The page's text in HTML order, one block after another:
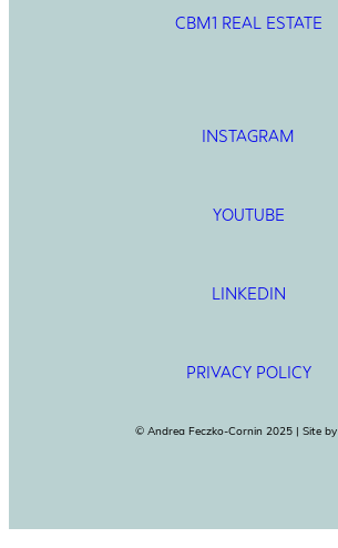
CBM1 REAL ESTATE
INSTAGRAM
YOUTUBE
LINKEDIN
PRIVACY POLICY
© Andrea Feczko-Cornin 2025 | Site by